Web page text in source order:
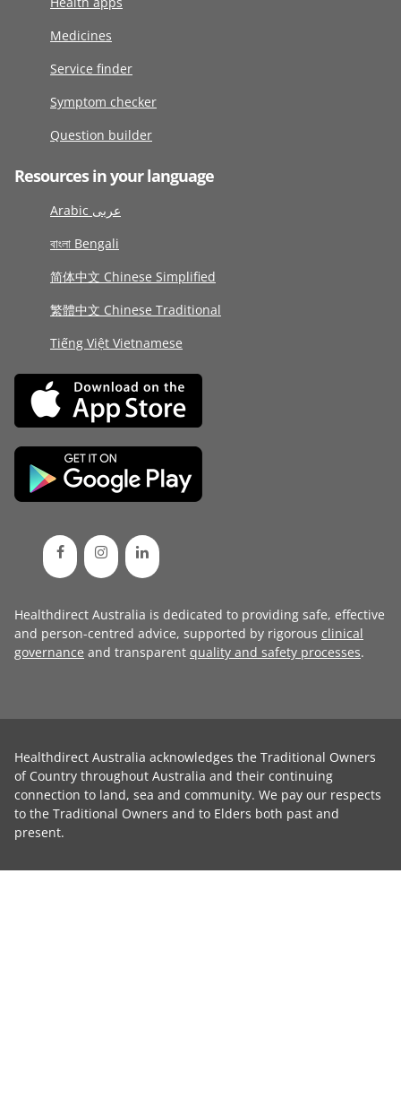
Medicines
Service finder
Symptom checker
Question builder
Resources in your language
Arabic عربى
বাংলা Bengali
简体中文 Chinese Simplified
繁體中文 Chinese Traditional
Tiếng Việt Vietnamese
Healthdirect Australia is dedicated to providing safe, effective
and person-centred advice, supported by rigorous clinical
governance and transparent quality and safety processes.
Healthdirect Australia acknowledges the Traditional Owners
of Country throughout Australia and their continuing
connection to land, sea and community. We pay our respects
to the Traditional Owners and to Elders both past and
present.